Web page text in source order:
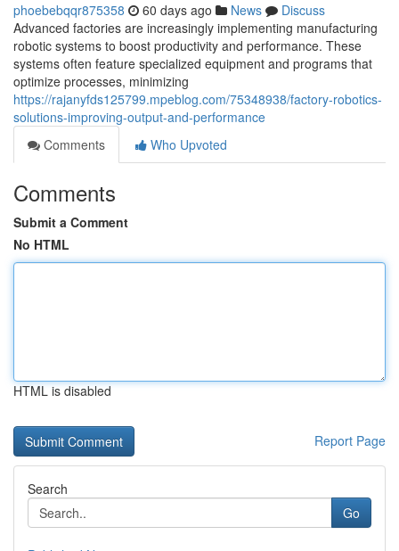
phoebebqqr875358 60 days ago News
Discuss
Advanced factories are increasingly implementing manufacturing
robotic systems to boost productivity and performance. These
systems often feature specialized equipment and programs that
optimize processes, minimizing
https://rajanyfds125799.mpeblog.com/75348938/factory-robotics-
solutions-improving-output-and-performance
Comments
Who Upvoted
Comments
Submit a Comment
No HTML
HTML is disabled
Report Page
Search
Go